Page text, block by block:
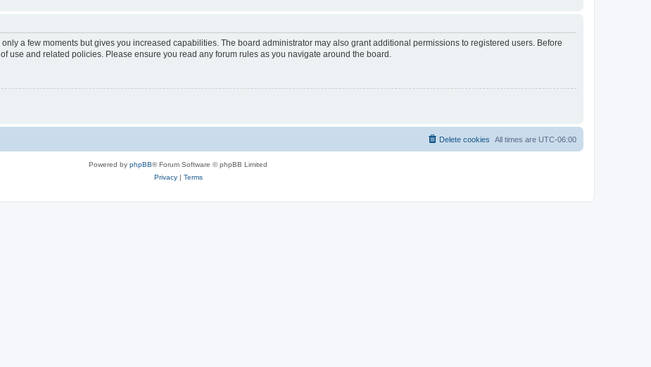
a few moments but gives you increased capabilities. The board administrator may also grant additional permissions to registered users. Before
use and related policies. Please ensure you read any forum rules as you navigate around the board.
All times are UTC-06:00
Delete cookies
Powered by phpBB® Forum Software © phpBB Limited
Privacy| Terms